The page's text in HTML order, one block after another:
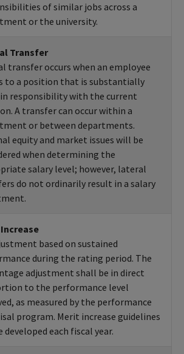
of similar jobs across a
or the university.
Transfer
transfer occurs when an employee
to a position that is substantially
in responsibility with the current
A transfer can occur within a
or between departments.
equity and market issues will be
when determining the
salary level; however, lateral
do not ordinarily result in a salary
based on sustained
during the rating period. The
adjustment shall be in direct
to the performance level
as measured by the performance
program. Merit increase guidelines
developed each fiscal year.